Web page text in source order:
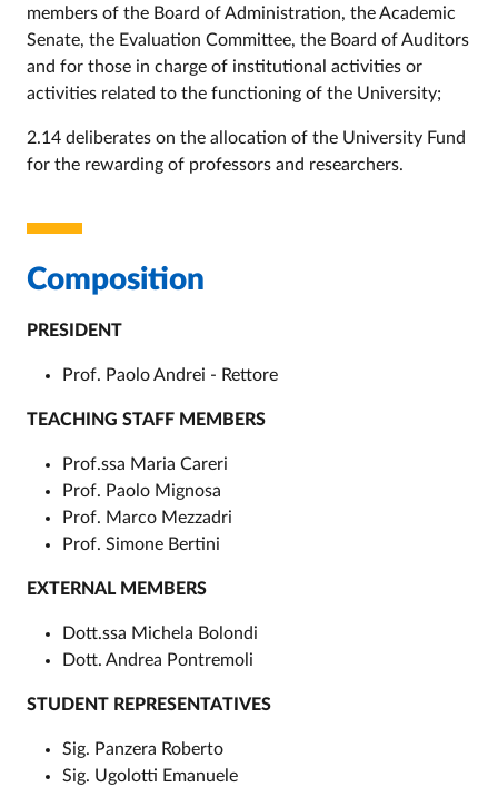
members of the Board of Administration, the Academic
Senate, the Evaluation Committee, the Board of Auditors
and for those in charge of institutional activities or
activities related to the functioning of the University;
2.14 deliberates on the allocation of the University Fund
for the rewarding of professors and researchers.
Composition
PRESIDENT
Prof. Paolo Andrei - Rettore
TEACHING STAFF MEMBERS
Prof.ssa Maria Careri
Prof. Paolo Mignosa
Prof. Marco Mezzadri
Prof. Simone Bertini
EXTERNAL MEMBERS
Dott.ssa Michela Bolondi
Dott. Andrea Pontremoli
STUDENT REPRESENTATIVES
Sig. Panzera Roberto
Sig. Ugolotti Emanuele